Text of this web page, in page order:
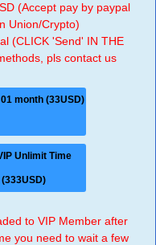
(Accept pay by paypal
Union/Crypto)
(CLICK 'Send' IN THE
pls contact us
01 month (33USD)
Unlimit Time
(333USD)
to VIP Member after
you need to wait a few